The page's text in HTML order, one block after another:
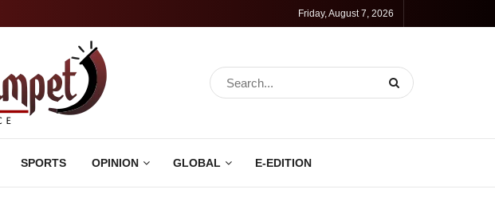
Friday, August 7, 2026
SPORTS OPINION GLOBAL E-EDITION